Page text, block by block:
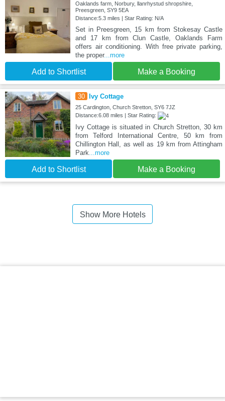
Oaklands farm, Norbury, llanrhystud shropshire,
Preesgreen, SY9 5EA
Distance:5.3 miles | Star Rating: N/A
Set in Preesgreen, 15 km from Stokesay Castle
and 17 km from Clun Castle, Oaklands Farm
offers air conditioning. With free private parking,
the proper...more
Add to Shortlist Make a Booking
30 Ivy Cottage
25 Cardington, Church Stretton, SY6 7JZ
Distance:6.08 miles | Star Rating:
Ivy Cottage is situated in Church Stretton, 30 km
from Telford International Centre, 50 km from
Chillington Hall, as well as 19 km from Attingham
Park...more
Add to Shortlist Make a Booking
Show More Hotels